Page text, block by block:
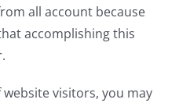
all account because
accomplishing this
visitors, you may